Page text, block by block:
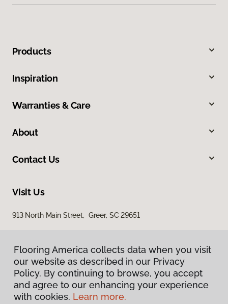
Products
Inspiration
Warranties & Care
About
Contact Us
Visit Us
913 North Main Street, Greer, SC 29651
Privacy Policy
Flooring America collects data when you visit
our website as described in our Privacy
Policy. By continuing to browse, you accept
and agree to our enhancing your experience
with cookies. Learn more.